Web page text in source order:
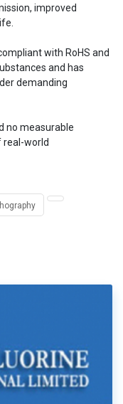
improved
with RoHS and
and has
demanding
no measurable
real-world